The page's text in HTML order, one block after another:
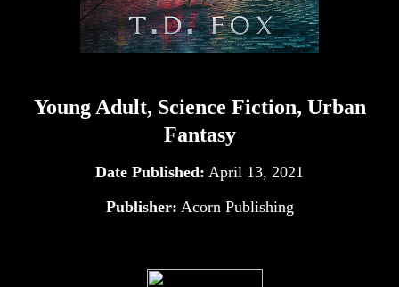
Young Adult, Science Fiction, Urban
Fantasy
Date Published: April 13, 2021
Publisher: Acorn Publishing